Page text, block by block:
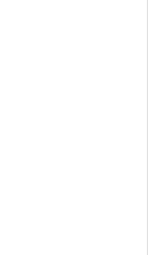
the screen (or